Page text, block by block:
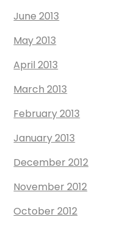
June 2013
May 2013
April 2013
March 2013
February 2013
January 2013
December 2012
November 2012
October 2012